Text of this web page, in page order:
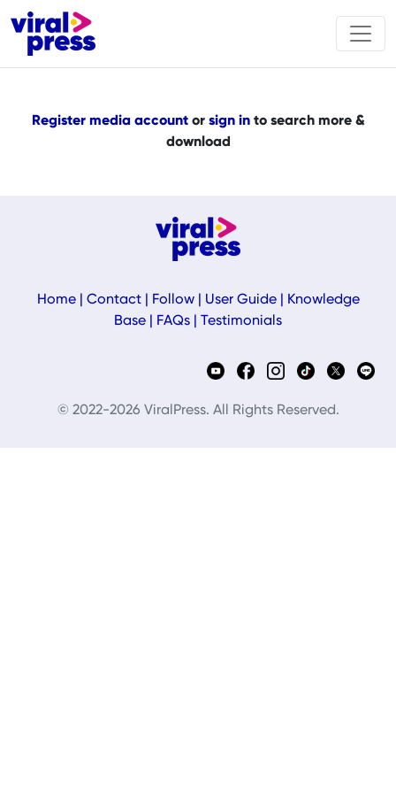
Register media accountor sign into search more &
download
Home| Contact| Follow| User Guide|
Knowledge
Base
FAQs Testimonials
© 2022-2026 ViralPress. All Rights Reserved.